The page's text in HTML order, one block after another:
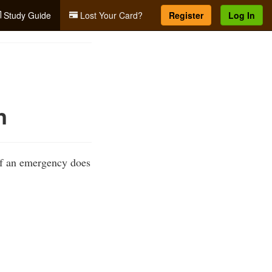
Study Guide Lost Your Card? Register Log In
emergency does